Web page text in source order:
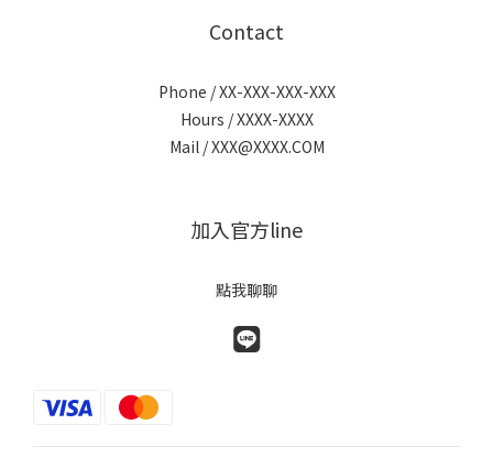
Contact
Phone / XX-XXX-XXX-XXX
Hours / XXXX-XXXX
Mail / XXX@XXXX.COM
加入官方line
點我聊聊